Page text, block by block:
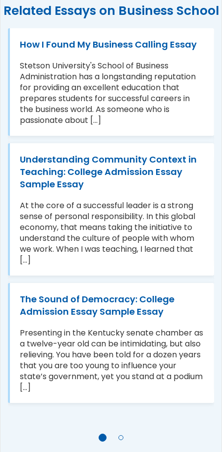
Related Essays on Business School
How I Found My Business Calling Essay
Stetson University's School of Business
Administration has a longstanding reputation
for providing an excellent education that
prepares students for successful careers in
the business world. As someone who is
passionate about [...]
Understanding Community Context in
Teaching: College Admission Essay
Sample Essay
At the core of a successful leader is a strong
sense of personal responsibility. In this global
economy, that means taking the initiative to
understand the culture of people with whom
we work. When I was teaching, I learned that
[...]
The Sound of Democracy: College
Admission Essay Sample Essay
Presenting in the Kentucky senate chamber as
a twelve-year old can be intimidating, but also
relieving. You have been told for a dozen years
that you are too young to influence your
state’s government, yet you stand at a podium
[...]